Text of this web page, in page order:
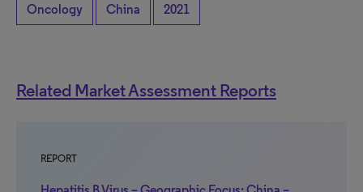
Oncology China 2021
Related Market Assessment Reports
REPORT